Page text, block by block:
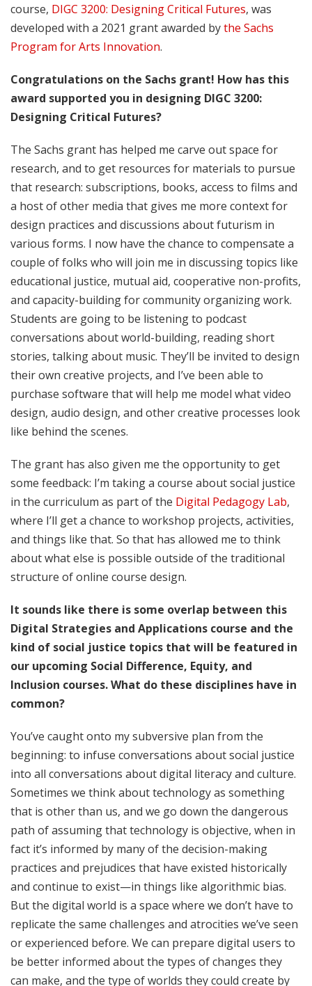
course, DIGC 3200: Designing Critical Futures, was
developed with a 2021 grant awarded bythe Sachs
Program for Arts Innovation.
Congratulations on the Sachs grant! How has this
award supported you in designing DIGC 3200:
Designing Critical Futures?
The Sachs grant has helped me carve out space for
research, and to get resources for materials to pursue
that research: subscriptions, books, access to films and
a host of other media that gives me more context for
design practices and discussions about futurism in
various forms. I now have the chance to compensate a
couple of folks who will join me in discussing topics like
educational justice, mutual aid, cooperative non-profits,
and capacity-building for community organizing work.
Students are going to be listening to podcast
conversations about world-building, reading short
stories, talking about music. They’ll be invited to design
their own creative projects, and I’ve been able to
purchase software that will help me model what video
design, audio design, and other creative processes look
like behind the scenes.
The grant has also given me the opportunity to get
some feedback: I’m taking a course about social justice
in the curriculum as part of the Digital Pedagogy Lab,
where I’ll get a chance to workshop projects, activities,
and things like that. So that has allowed me to think
about what else is possible outside of the traditional
structure of online course design.
It sounds like there is some overlap between this
Digital Strategies and Applications course and the
kind of social justice topics that will be featured in
our upcoming Social Difference, Equity, and
Inclusion courses. What do these disciplines have in
common?
You’ve caught onto my subversive plan from the
beginning: to infuse conversations about social justice
into all conversations about digital literacy and culture.
Sometimes we think about technology as something
that is other than us, and we go down the dangerous
path of assuming that technology is objective, when in
fact it’s informed by many of the decision-making
practices and prejudices that have existed historically
and continue to exist—in things like algorithmic bias.
But the digital world is a space where we don’t have to
replicate the same challenges and atrocities we’ve seen
or experienced before. We can prepare digital users to
be better informed about the types of changes they
can make, and the type of worlds they could create by